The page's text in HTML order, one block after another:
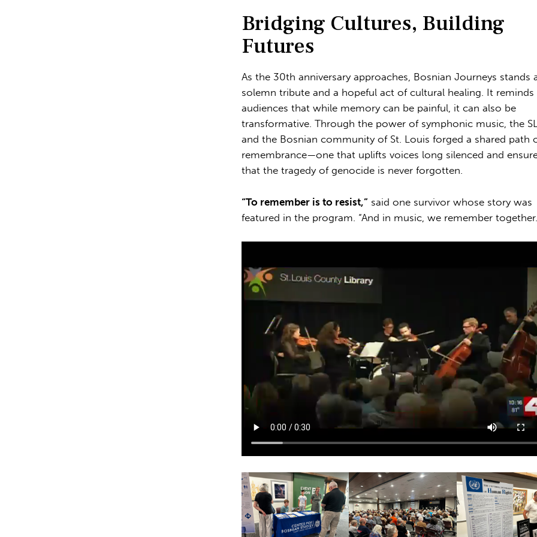
Bridging Cultures, Building
Futures
As the 30th anniversary approaches, Bosnian Journeys stands
solemn tribute and a hopeful act of cultural healing. It reminds
audiences that while memory can be painful, it can also be
transformative. Through the power of symphonic music, the
and the Bosnian community of St. Louis forged a shared path
remembrance—one that uplifts voices long silenced and
that the tragedy of genocide is never forgotten.
“To remember is to resist,” said one survivor whose story was
featured in the program. “And in music, we remember